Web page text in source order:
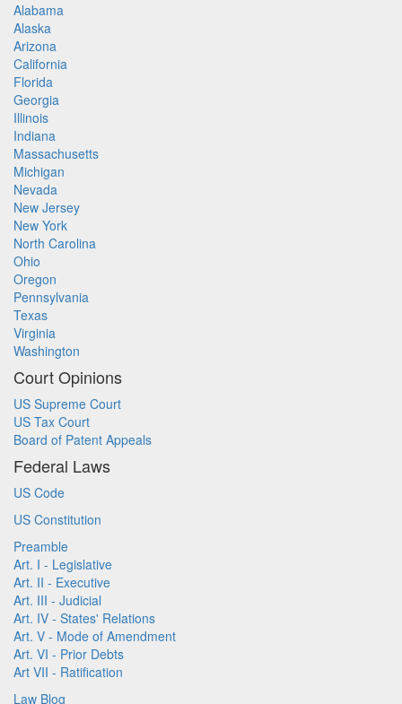
Alabama
Alaska
Arizona
California
Florida
Georgia
Illinois
Indiana
Massachusetts
Michigan
Nevada
New Jersey
New York
North Carolina
Ohio
Oregon
Pennsylvania
Texas
Virginia
Washington
Court Opinions
US Supreme Court
US Tax Court
Board of Patent Appeals
Federal Laws
US Code
US Constitution
Preamble
Art. I - Legislative
Art. II - Executive
Art. III - Judicial
Art. IV - States' Relations
Art. V - Mode of Amendment
Art. VI - Prior Debts
Art VII - Ratification
Law Blog